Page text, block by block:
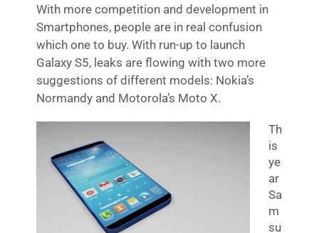
With more competition and development in
Smartphones, people are in real confusion
which one to buy. With run-up to launch
Galaxy S5, leaks are flowing with two more
suggestions of different models: Nokia’s
Normandy and Motorola’s Moto X.
Th
is
ye
ar
Sa
m
su